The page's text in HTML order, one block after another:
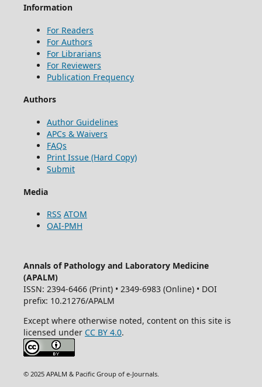
Information
For Readers
For Authors
For Librarians
For Reviewers
Publication Frequency
Authors
Author Guidelines
APCs & Waivers
FAQs
Print Issue (Hard Copy)
Submit
Media
RSS ATOM
OAI-PMH
Annals of Pathology and Laboratory Medicine
(APALM)
ISSN: 2394-6466 (Print) • 2349-6983 (Online) • DOI
prefix: 10.21276/APALM
Except where otherwise noted, content on this site is
licensed under CC BY 4.0.
© 2025 APALM & Pacific Group of e-Journals.